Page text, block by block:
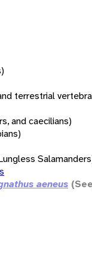
terrestrial
and caecilians)
aeneus